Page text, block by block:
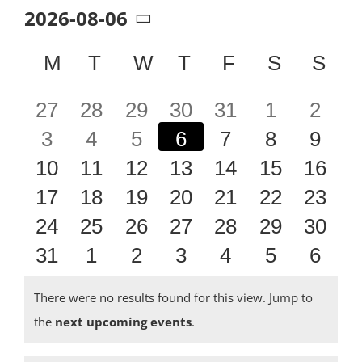
2026-08-06
date.
Calendar
of
Events
M MONDAY
T TUESDAY
WWEDNESDAY
T THURSDAY
F FRIDAY
S S
0
events
27
0
events
28
0
events
29
0
events
30
0
events
31
0
events
1
0
2
0
events
3
0
events
4
0
events
5
0
events
6
0
events
7
0
events
8
0
9
0
events
10
0
events
11
0
events
12
0
events
13
0
events
14
0
events
15
0
16
0
events
17
0
events
18
0
events
19
0
events
20
0
events
21
0
events
22
0
23
0
events
24
0
events
25
0
events
26
0
events
27
0
events
28
0
events
29
0
30
0
events
31
0
events
1
0
events
2
0
events
3
0
events
4
0
events
5
0
6
Notice
There were no results found for this view. Jump to
the next upcoming events.